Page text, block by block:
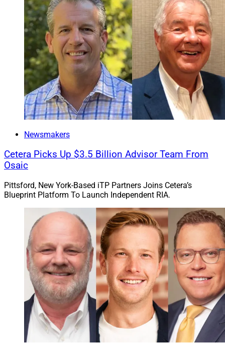
Newsmakers
Cetera Picks Up $3.5 Billion Advisor Team From
Osaic
Pittsford, New York-Based iTP Partners Joins Cetera’s
Blueprint Platform To Launch Independent RIA.